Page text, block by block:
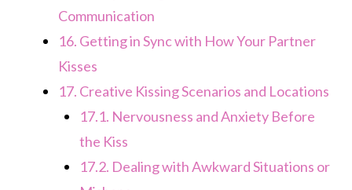
Communication
16. Getting in Sync with How Your Partner
Kisses
17. Creative Kissing Scenarios and Locations
17.1. Nervousness and Anxiety Before
the Kiss
17.2. Dealing with Awkward Situations or